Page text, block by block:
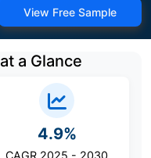
View Free Sample
a Glance
4.9%
CAGR 2025 - 2030